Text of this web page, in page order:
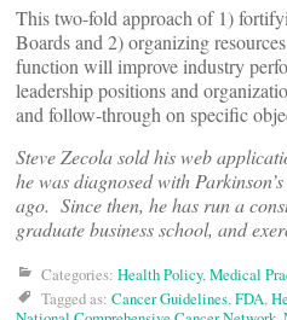
This two-fold approach of 1)
Boards and 2) organizing
function will improve industry
leadership positions and
and follow-through on specific
Steve Zecola sold his web
he was diagnosed with
ago. Since then, he has run a
graduate business school, and
Categories: Health Policy,Medical
Tagged as: Cancer Guidelines,FDA,